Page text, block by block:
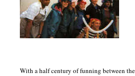
With a half century of funning between